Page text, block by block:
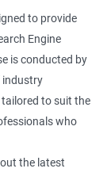
to provide
Engine
is conducted by
industry
tailored to suit the
who
the latest